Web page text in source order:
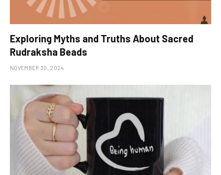
Exploring Myths and Truths About Sacred
Rudraksha Beads
NOVEMBER 30, 2024